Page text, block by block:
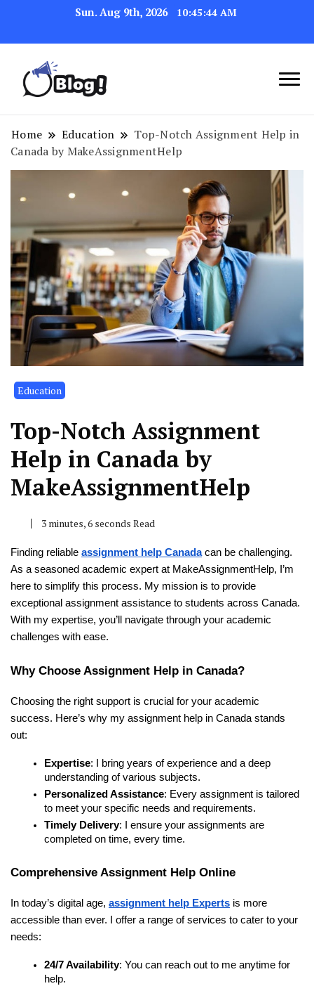
Sun. Aug 9th, 2026 10:45:45 AM
Exploring the World of
Blogging
Navigating the Blogosphere,
One Post at a Time
Home Education
Top-Notch Assignment Help in
Canada by MakeAssignmentHelp
Education
Top-Notch Assignment
Help in Canada by
MakeAssignmentHelp
3 minutes, 6 seconds Read
Finding reliable assignment help Canadacan be challenging.
As a seasoned academic expert at MakeAssignmentHelp, I’m
here to simplify this process. My mission is to provide
exceptional assignment assistance to students across Canada.
With my expertise, you’ll navigate through your academic
challenges with ease.
Why Choose Assignment Help in Canada?
Choosing the right support is crucial for your academic
success. Here’s why my assignment help in Canada stands
out:
Expertise: I bring years of experience and a deep
understanding of various subjects.
Personalized Assistance: Every assignment is tailored
to meet your specific needs and requirements.
Timely Delivery: I ensure your assignments are
completed on time, every time.
Comprehensive Assignment Help Online
In today’s digital age, assignment help Experts is more
accessible than ever. I offer a range of services to cater to your
needs:
24/7 Availability: You can reach out to me anytime for
help.